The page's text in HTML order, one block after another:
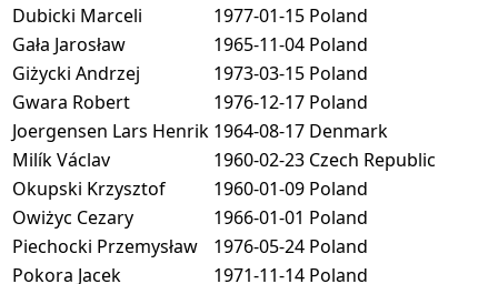
Dubicki Marceli
1977-01-15 Poland
Gała Jarosław
1965-11-04 Poland
Giżycki Andrzej
1973-03-15 Poland
Gwara Robert
1976-12-17 Poland
Joergensen Lars Henrik 1964-08-17 Denmark
Milík Václav
1960-02-23 Czech Republic
Okupski Krzysztof
1960-01-09 Poland
Owiżyc Cezary
1966-01-01 Poland
Piechocki Przemysław
1976-05-24 Poland
Pokora Jacek
1971-11-14 Poland